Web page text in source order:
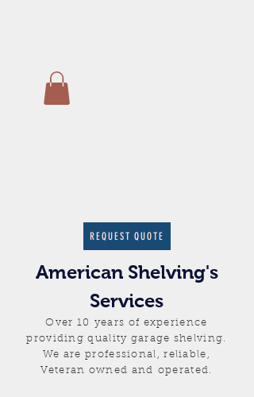
REQUEST QUOTE
American Shelving's
Services
Over 10 years of experience
providing quality garage shelving.
We are professional, reliable,
Veteran owned and operated.